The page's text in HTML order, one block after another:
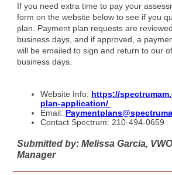
If you need extra time to pay your
form on the website below to see if you
plan. Payment plan requests are
business days, and if approved, a
will be emailed to sign and return to our
business days.
Website Info: https://
plan-application/
Email:
Contact Spectrum: 210-494-0659
Submitted by: Melissa Garcia,
Manager